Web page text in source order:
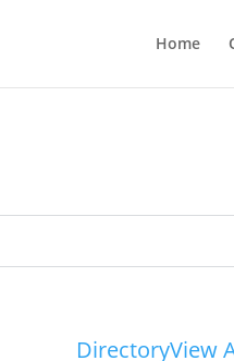
Home
DirectoryView